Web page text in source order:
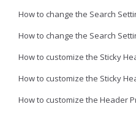
How to change the Search
How to change the Search
How to customize the Sticky
How to customize the Sticky
How to customize the Header